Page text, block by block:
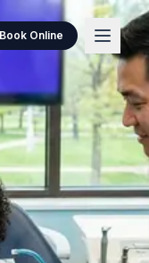
Book Online